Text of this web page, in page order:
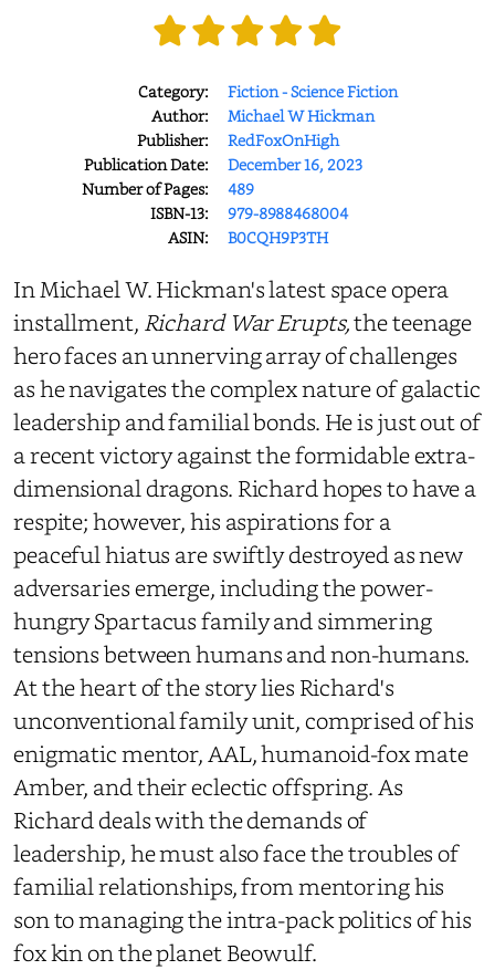
Category:
Fiction - Science Fiction
Author:
Michael W Hickman
Publisher:
RedFoxOnHigh
Publication Date:
December 16, 2023
Number of Pages:
489
ISBN-13:
979-8988468004
ASIN:
B0CQH9P3TH
In Michael W. Hickman's latest space opera
installment, Richard War Erupts,the teenage
hero faces an unnerving array of challenges
as he navigates the complex nature of galactic
leadership and familial bonds. He is just out of
a recent victory against the formidable extra-
dimensional dragons. Richard hopes to have a
respite; however, his aspirations for a
peaceful hiatus are swiftly destroyed as new
adversaries emerge, including the power-
hungry Spartacus family and simmering
tensions between humans and non-humans.
At the heart of the story lies Richard's
unconventional family unit, comprised of his
enigmatic mentor, AAL, humanoid-fox mate
Amber, and their eclectic offspring. As
Richard deals with the demands of
leadership, he must also face the troubles of
familial relationships, from mentoring his
son to managing the intra-pack politics of his
fox kin on the planet Beowulf.